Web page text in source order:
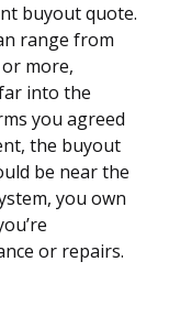
buyout quote.
range from
more,
into the
you agreed
the buyout
be near the
you own
or repairs.